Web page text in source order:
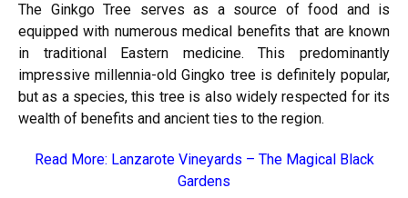
The Ginkgo Tree serves as a source of food and is
equipped with numerous medical benefits that are known
in traditional Eastern medicine. This predominantly
impressive millennia-old Gingko tree is definitely popular,
but as a species, this tree is also widely respected for its
wealth of benefits and ancient ties to the region.
Read More: Lanzarote Vineyards – The Magical Black
Gardens